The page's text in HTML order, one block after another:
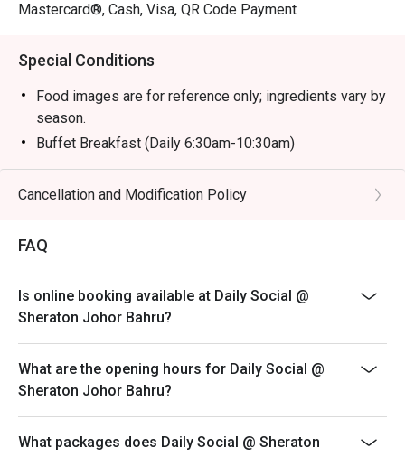
Mastercard®, Cash, Visa, QR Code Payment
Special Conditions
Food images are for reference only; ingredients vary by
season.
Buffet Breakfast (Daily 6:30am-10:30am)
Adult: RM 58 nett
Child (6-12y/o): RM 29 nett
Buffet Hi Tea (Sat & Sun 12:30pm-3:30pm)
Child (6-12 y/o): RM 59 nett
Child (Below 6): Free
Buffet Dinner (Fri & Sat 6:30pm-10pm)
Adult: RM 168 nett
Child (6-12 y/o): RM 84 nett
Child (Below 6): Free
Sunday Brunch Buffet (Sun 12:30pm-3:30pm)
Cancellation and Modification Policy
FAQ
Is online booking available at Daily Social @
Sheraton Johor Bahru?
What are the opening hours for Daily Social @
Sheraton Johor Bahru?
What packages does Daily Social @ Sheraton